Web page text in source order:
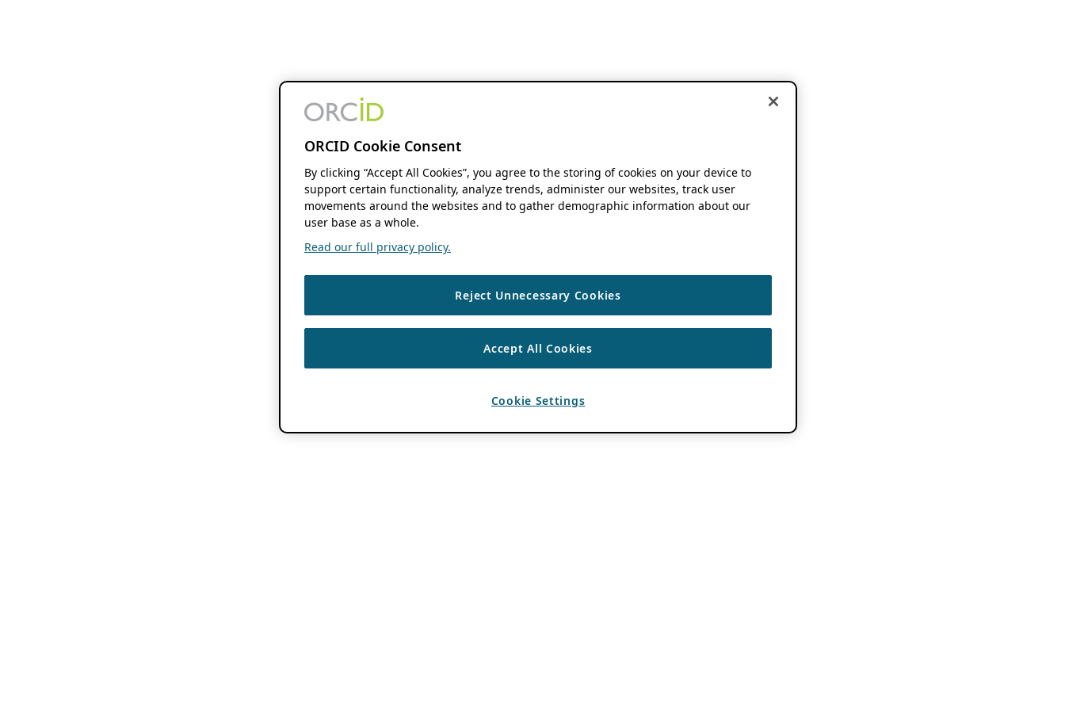
ORCID Cookie Consent
By clicking “Accept All Cookies”, you agree to the storing of cookies on your device to
support certain functionality, analyze trends, administer our websites, track user
movements around the websites and to gather demographic information about our
user base as a whole.
Read our full privacy policy.
Reject Unnecessary Cookies
Accept All Cookies
Cookie Settings